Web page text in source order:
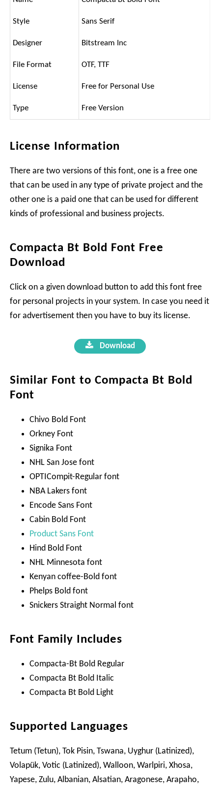
Style Sans Serif
Designer Bitstream Inc
File Format OTF, TTF
License Free for Personal Use
Type Free Version
License Information
There are two versions of this font, one is a free one
that can be used in any type of private project and the
other one is a paid one that can be used for different
kinds of professional and business projects.
Compacta Bt Bold Font Free
Download
Click on a given download button to add this font free
for personal projects in your system. In case you need it
for advertisement then you have to buy its license.
Download
Similar Font to Compacta Bt Bold
Font
Chivo Bold Font
Orkney Font
Signika Font
NHL San Jose font
OPTICompit-Regular font
NBA Lakers font
Encode Sans Font
Cabin Bold Font
Product Sans Font
Hind Bold Font
NHL Minnesota font
Kenyan coffee-Bold font
Phelps Bold font
Snickers Straight Normal font
Font Family Includes
Compacta-Bt Bold Regular
Compacta Bt Bold Italic
Compacta Bt Bold Light
Supported Languages
Tetum (Tetun), Tok Pisin, Tswana, Uyghur (Latinized),
Volapük, Votic (Latinized), Walloon, Warlpiri, Xhosa,
Yapese, Zulu, Albanian, Alsatian, Aragonese, Arapaho,